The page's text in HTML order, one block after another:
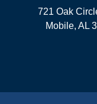
721 Oak
Mobile,AL